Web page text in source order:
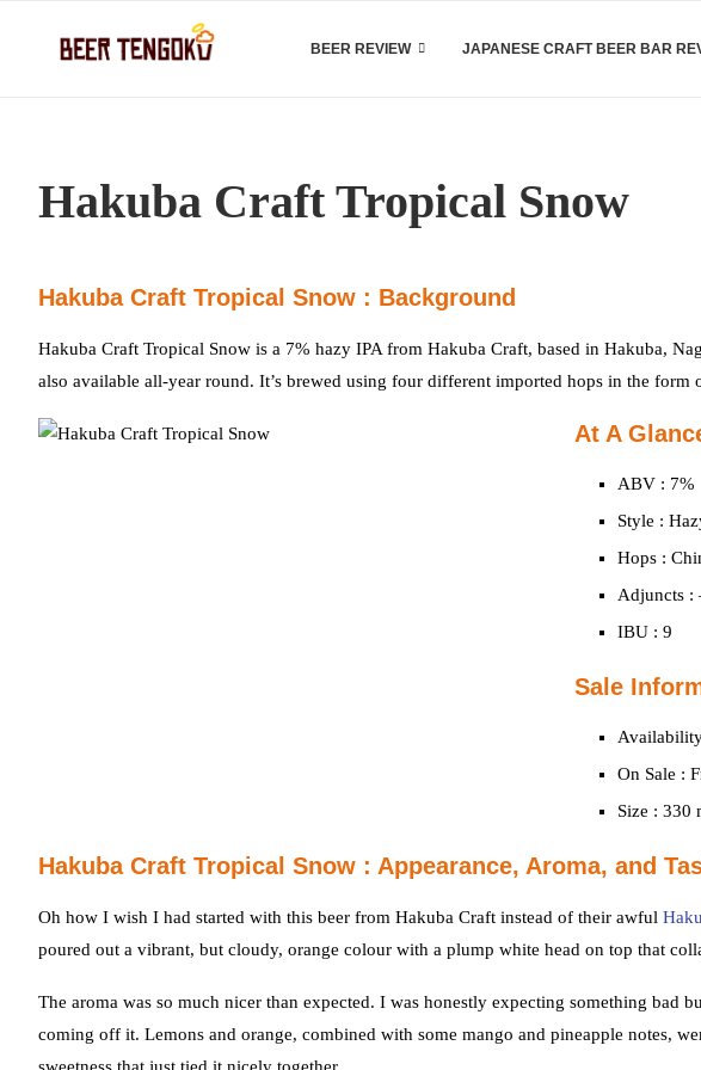
BEER REVIEW JAPANESE CRAFT BEER BAR
Hakuba Craft Tropical Snow
Hakuba Craft Tropical Snow : Background
Hakuba Craft Tropical Snow is a 7% hazy IPA from Hakuba Craft, based in Hakuba,
also available all-year round. It’s brewed using four different imported hops in the
At A
ABV : 7%
Style :
Hops :
Adjuncts :
IBU : 9
Sale
On Sale :
Size : 330
Hakuba Craft Tropical Snow : Appearance, Aroma, and
Oh how I wish I had started with this beer from Hakuba Craft instead of their awful
poured out a vibrant, but cloudy, orange colour with a plump white head on top that
The aroma was so much nicer than expected. I was honestly expecting something bad
coming off it. Lemons and orange, combined with some mango and pineapple notes,